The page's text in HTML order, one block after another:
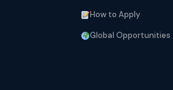
How to Apply
Global Opportunities